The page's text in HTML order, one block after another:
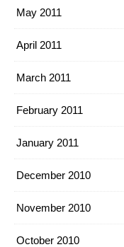
May 2011
April 2011
March 2011
February 2011
January 2011
December 2010
November 2010
October 2010